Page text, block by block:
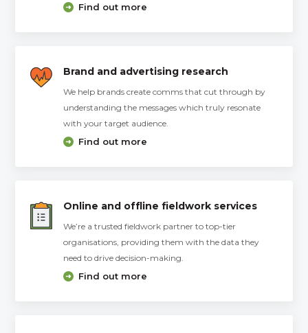
Find out more
Brand and advertising research
We help brands create comms that cut through by
understanding the messages which truly resonate
with your target audience.
Find out more
Online and offline fieldwork services
We’re a trusted fieldwork partner to top-tier
organisations, providing them with the data they
need to drive decision-making.
Find out more